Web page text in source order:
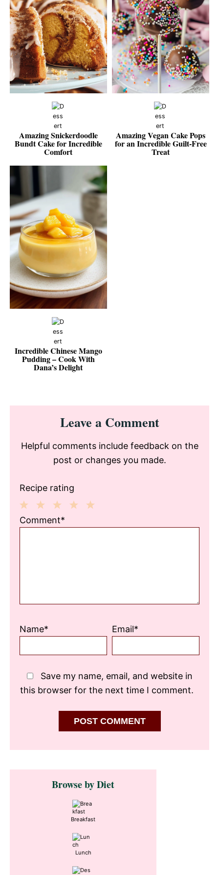
Amazing Snickerdoodle
Bundt Cake for Incredible
Comfort
Amazing Vegan Cake Pops
for an Incredible Guilt-Free
Treat
Incredible Chinese Mango
Pudding – Cook With
Dana’s Delight
Reader
InteractionsLeave a Comment
Helpful comments include feedback on the
post or changes you made.
Recipe rating
3
2
1
Comment*
Name* Email*
Save my name, email, and website in
this browser for the next time I comment.
Primary
SidebarBrowse by Diet
Breakfast
Lunch